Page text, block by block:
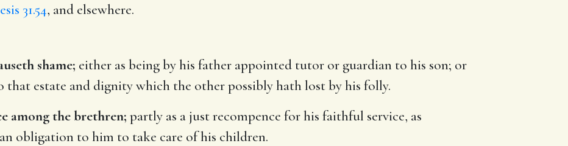
31.54, and elsewhere.
shame; either as being by his father appointed tutor or guardian to his son; or
that estate and dignity which the other possibly hath lost by his folly.
among the brethren; partly as a just recompence for his faithful service, as
obligation to him to take care of his children.